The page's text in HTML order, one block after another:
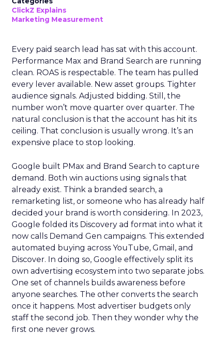
ClickZ Explains
Marketing Measurement
Every paid search lead has sat with this account.
Performance Max and Brand Search are running
clean. ROAS is respectable. The team has pulled
every lever available. New asset groups. Tighter
audience signals. Adjusted bidding. Still, the
number won’t move quarter over quarter. The
natural conclusion is that the account has hit its
ceiling. That conclusion is usually wrong. It’s an
expensive place to stop looking.
Google built PMax and Brand Search to capture
demand. Both win auctions using signals that
already exist. Think a branded search, a
remarketing list, or someone who has already half
decided your brand is worth considering. In 2023,
Google folded its Discovery ad format into what it
now calls Demand Gen campaigns. This extended
automated buying across YouTube, Gmail, and
Discover. In doing so, Google effectively split its
own advertising ecosystem into two separate jobs.
One set of channels builds awareness before
anyone searches. The other converts the search
once it happens. Most advertiser budgets only
staff the second job. Then they wonder why the
first one never grows.